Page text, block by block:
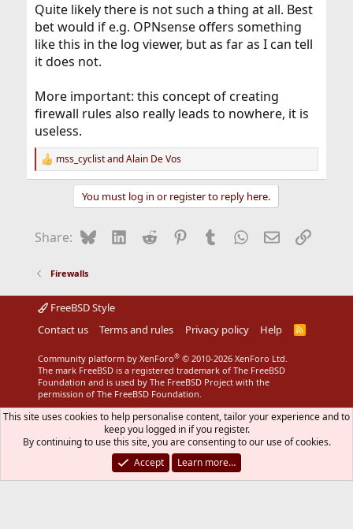
Quite likely there is not such a thing at all. Best
bet would if e.g. OPNsense offers something
like this in the log viewer, but as far as I can tell
it does not.
More important: this concept of creating
firewall rules also really leads to nowhere, it is
useless.
R
e
o
:
mss_cyclistandAlain De Vos
You must log in or register to reply here.
Share: BlueskyLinkedIn
Reddit Pinterest
Tumblr WhatsApp
EmailLink
Firewalls
FreeBSD Style
Contact us
Terms and rules Privacy policy Help
R
Community platform by XenForo® © 2010-2026 XenForo Ltd.
The mark FreeBSD is a registered trademark of The FreeBSD
Foundation and is used by The FreeBSD Project with the
permission of The FreeBSD Foundation.
This site uses cookies to help personalise content, tailor your experience and to
keep you logged in if you register.
By continuing to use this site, you are consenting to our use of cookies.
Accept
Learn more…